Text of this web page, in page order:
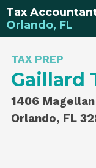
Tax
Orlando, FL
TAX PREP
Gaillard
1406
Orlando, FL